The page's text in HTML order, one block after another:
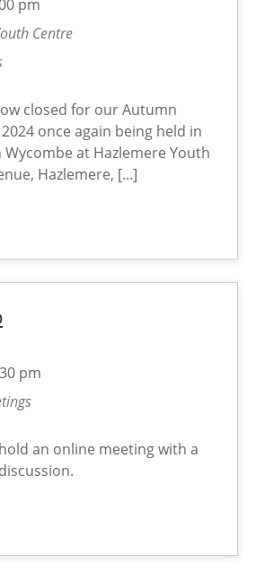
pm
Centre
closed for our Autumn
once again being held in
Wycombe at Hazlemere Youth
Hazlemere, [...]
pm
an online meeting with a